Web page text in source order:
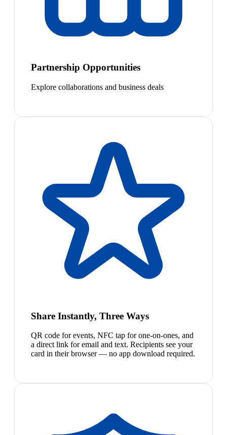
Partnership Opportunities
Explore collaborations and business deals
Share Instantly, Three Ways
QR code for events, NFC tap for one-on-ones, and
a direct link for email and text. Recipients see your
card in their browser — no app download required.